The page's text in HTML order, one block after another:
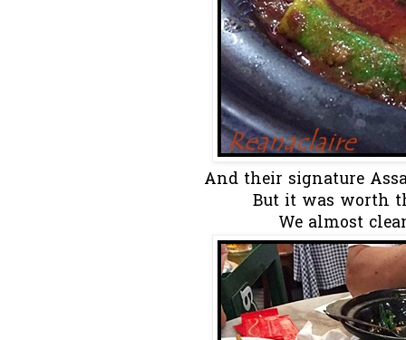
And their signature
But it was worth
We almost